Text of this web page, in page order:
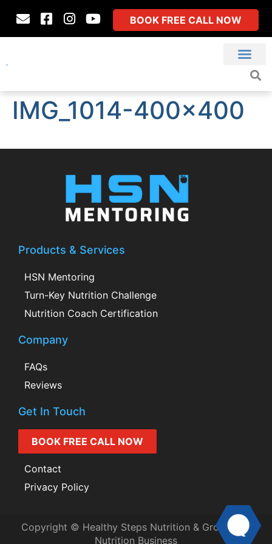
BOOK FREE CALL NOW
IMG_1014-400×400
Products & Services
HSN Mentoring
Turn-Key Nutrition Challenge
Nutrition Coach Certification
Company
FAQs
Reviews
Get In Touch
BOOK FREE CALL NOW
Contact
Privacy Policy
Copyright © Healthy Steps Nutrition & Grow Your
Nutrition Business